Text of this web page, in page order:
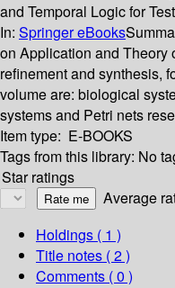
and Temporal Logic for
In: Springer eBooks
on Application and Theory
refinement and synthesis,
volume are: biological
systems and Petri nets
Item type: E-BOOKS
Tags from this library: No
Star ratings
Average
Holdings ( 1 )
Title notes ( 2 )
Comments ( 0 )